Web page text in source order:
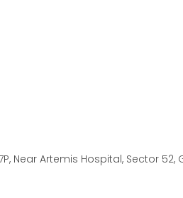
Near Artemis Hospital, Sector